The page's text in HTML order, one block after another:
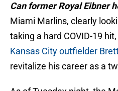
Can former Royal Eibner
Miami Marlins, clearly
taking a hard COVID-19 hit,
Kansas City outfielder
revitalize his career as a